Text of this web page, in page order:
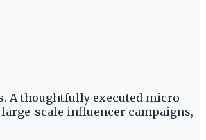
A thoughtfully executed micro-
scale influencer campaigns,